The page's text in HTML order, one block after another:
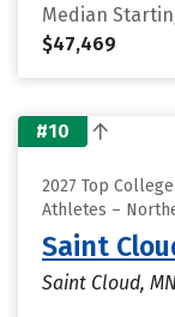
Median
$47,469
#10
2027 Top
Athletes –
Saint
Saint Cloud,